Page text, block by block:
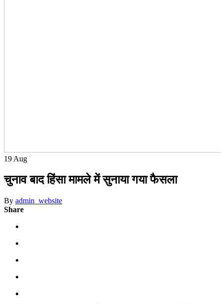
19 Aug
चुनाव बाद हिंसा मामले में सुनाया गया फैसला
By admin_website
Share